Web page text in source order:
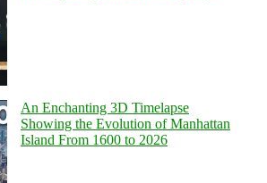
An Enchanting 3D Timelapse
Showing the Evolution of Manhattan
Island From 1600 to 2026